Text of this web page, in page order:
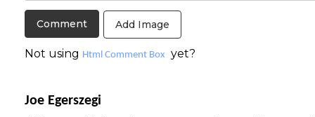
Add Image
Not using Html Comment Box yet?
Joe Egerszegi